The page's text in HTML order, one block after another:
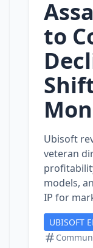
to
Ubisoft
veteran
models,
IP for
UBISOFT